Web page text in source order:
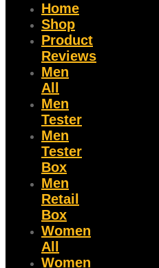
Home
Shop
Product
Reviews
Men
All
Men
Tester
Men
Tester
Box
Men
Retail
Box
Women
All
Women